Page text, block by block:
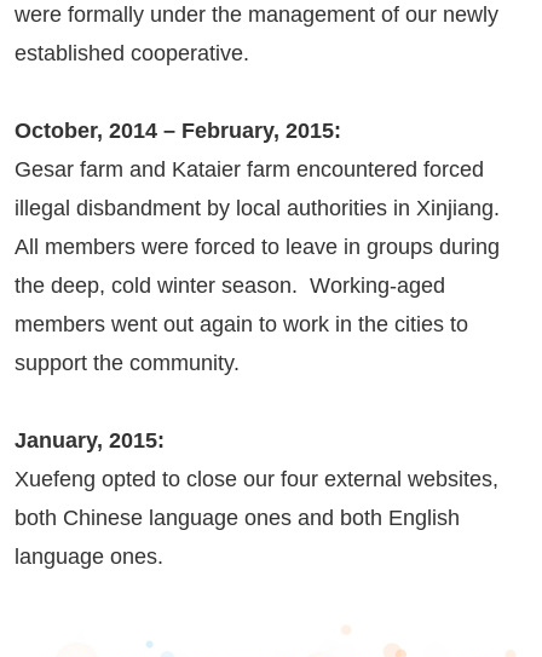
were formally under the management of our newly
established cooperative.
October, 2014 – February, 2015:
Gesar farm and Kataier farm encountered forced
illegal disbandment by local authorities in Xinjiang.
All members were forced to leave in groups during
the deep, cold winter season. Working-aged
members went out again to work in the cities to
support the community.
January, 2015:
Xuefeng opted to close our four external websites,
both Chinese language ones and both English
language ones.